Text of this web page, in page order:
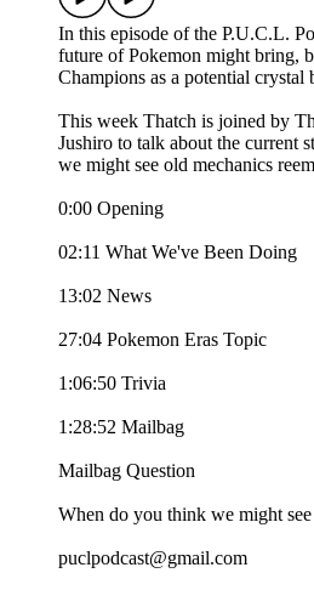
In this episode of the P.U.C.L.
future of Pokemon might bring,
Champions as a potential crystal
This week Thatch is joined by
Jushiro to talk about the current
we might see old mechanics
0:00 Opening
02:11 What We've Been Doing
13:02 News
27:04 Pokemon Eras Topic
1:06:50 Trivia
1:28:52 Mailbag
Mailbag Question
When do you think we might
puclpodcast@gmail.com